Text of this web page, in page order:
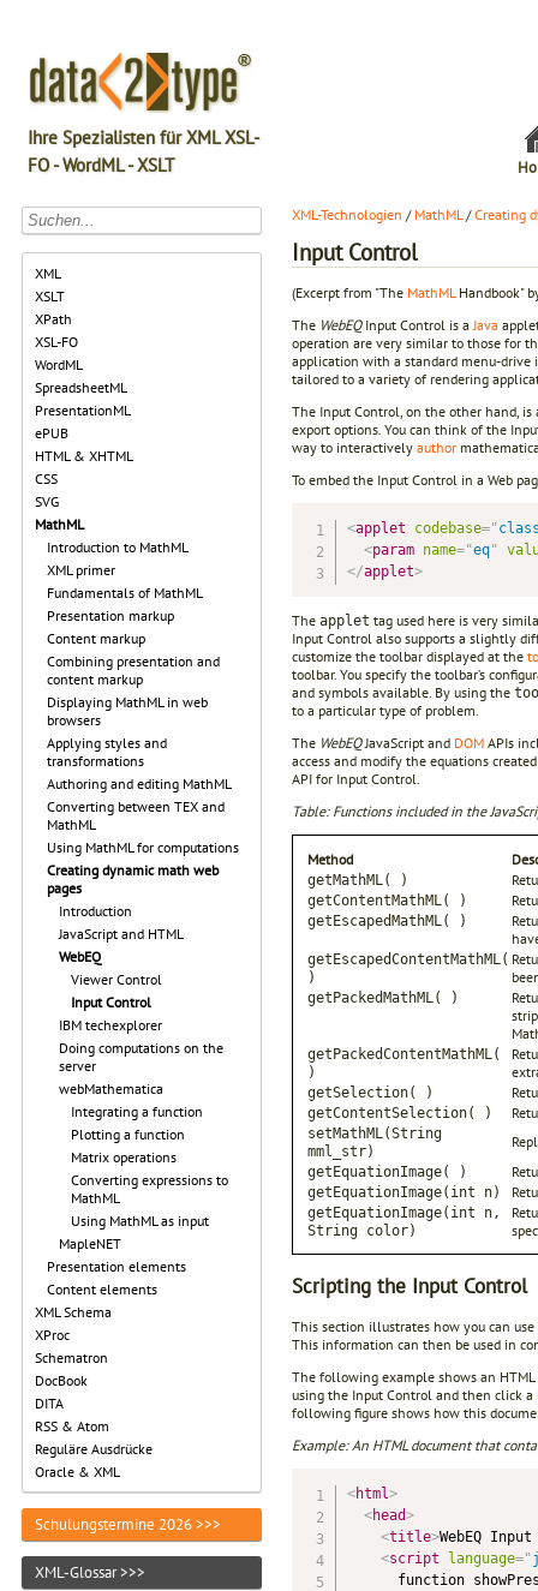
Ihre Spezialisten für XML XSL-
FO - WordML - XSLT
XML
XSLT
XPath
XSL-FO
WordML
SpreadsheetML
PresentationML
ePUB
HTML & XHTML
CSS
SVG
MathML
Introduction to MathML
XML primer
Fundamentals of MathML
Presentation markup
Content markup
Combining presentation and
content markup
Displaying MathML in web
browsers
Applying styles and
transformations
Authoring and editing MathML
Converting between TEX and
MathML
Using MathML for computations
Creating dynamic math web
pages
Introduction
JavaScript and HTML
WebEQ
Viewer Control
Input Control
IBM techexplorer
Doing computations on the
server
webMathematica
Integrating a function
Plotting a function
Matrix operations
Converting expressions to
MathML
Using MathML as input
MapleNET
Presentation elements
Content elements
XML Schema
XProc
Schematron
DocBook
DITA
RSS & Atom
Reguläre Ausdrücke
Oracle & XML
Schulungstermine 2026 >>>
XML-Glossar >>>
XML-Technologien / MathML/Creating
Input Control
(Excerpt from "The MathML Handbook"
The WebEQInput Control is a Java
operation are very similar to those for
application with a standard menu-drive
tailored to a variety of rendering
The Input Control, on the other hand,
export options. You can think of the
way to interactively author
To embed the Input Control in a Web
<applet codebase="
<param name="eq"
</applet>
The applet tag used here is very
Input Control also supports a slightly
customize the toolbar displayed at the
toolbar. You specify the toolbar’s
and symbols available. By using the
to a particular type of problem.
The WebEQJavaScript and DOM APIs
access and modify the equations
API for Input Control.
Table: Functions included in the
Method
getMathML( )
getContentMathML( )
getEscapedMathML( )
getEscapedContentMathML(
)
getPackedMathML( )
getPackedContentMathML(
)
getSelection( )
getContentSelection( )
setMathML(String
mml_str)
getEquationImage( )
getEquationImage(int n)
getEquationImage(int n,
String color)
Scripting the Input Control
This section illustrates how you can
This information can then be used in
The following example shows an
using the Input Control and then click
following figure shows how this
Example: An HTML document that
<html>
<head>
<title>WebEQ
<script language="
function